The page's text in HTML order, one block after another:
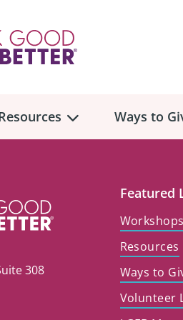
Hair, Wigs & Scarves
Breast, Bras, & Prostheses
Ways to
Make a
Monthly
Legacy
In Honour
308
Featured
Workshops
Resources
Ways to
Volunteer